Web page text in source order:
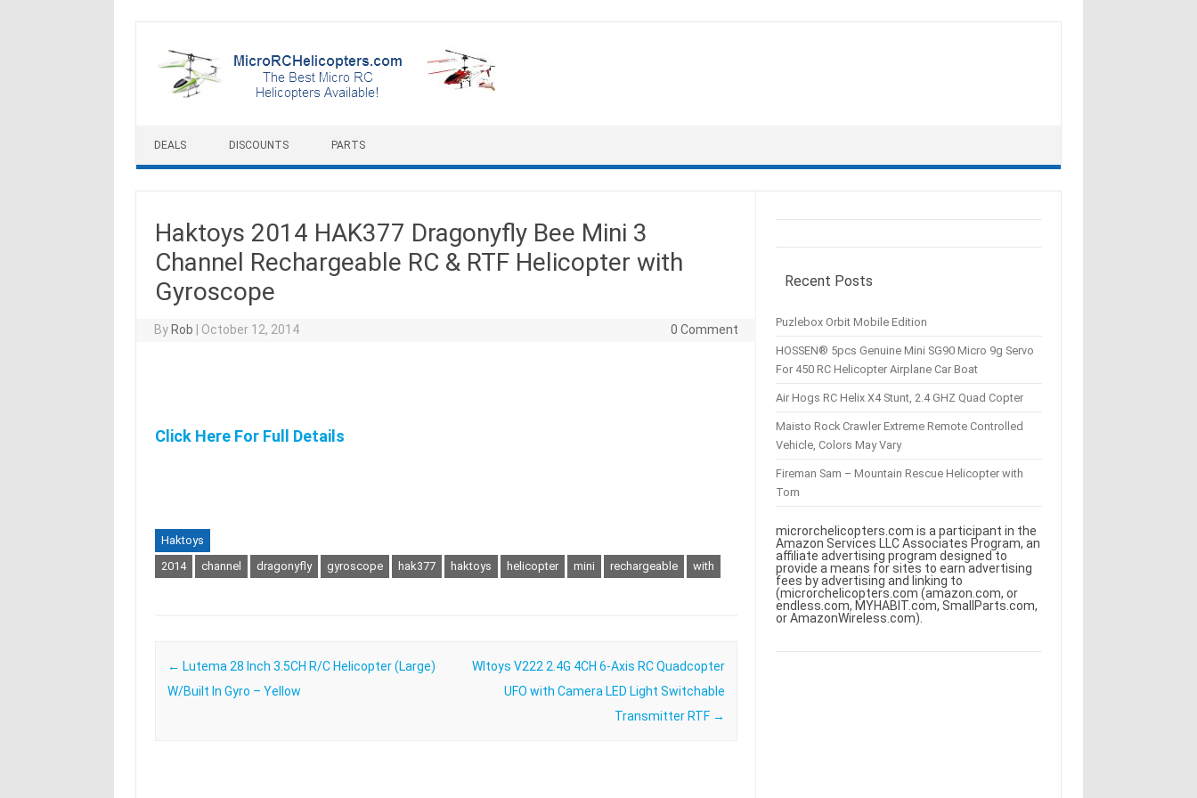
DEALS DISCOUNTS PARTS
Haktoys 2014 HAK377 Dragonyfly Bee Mini 3
Channel Rechargeable RC & RTF Helicopter with
Gyroscope
By Rob October 12, 2014 0 Comment
Click Here For Full Details
Haktoys
2014
channel dragonyfly gyroscope hak377 haktoys helicopter mini rechargeable with
Post navigation
← Lutema 28 Inch 3.5CH R/C Helicopter (Large)
W/Built In Gyro – Yellow
Wltoys V222 2.4G 4CH 6-Axis RC Quadcopter
UFO with Camera LED Light Switchable
Transmitter RTF →
Recent Posts
Puzlebox Orbit Mobile Edition
HOSSEN® 5pcs Genuine Mini SG90 Micro 9g Servo
For 450 RC Helicopter Airplane Car Boat
Air Hogs RC Helix X4 Stunt, 2.4 GHZ Quad Copter
Maisto Rock Crawler Extreme Remote Controlled
Vehicle, Colors May Vary
Fireman Sam – Mountain Rescue Helicopter with
Tom
microrchelicopters.com is a participant in the
Amazon Services LLC Associates Program, an
affiliate advertising program designed to
provide a means for sites to earn advertising
fees by advertising and linking to
(microrchelicopters.com (amazon.com, or
endless.com, MYHABIT.com, SmallParts.com,
or AmazonWireless.com).